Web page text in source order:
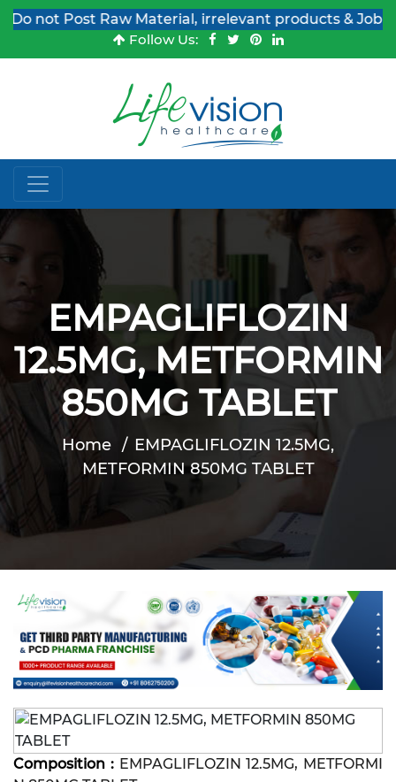
not Post Raw Material, irrelevant products & Job Post
Follow Us:
EMPAGLIFLOZIN
12.5MG, METFORMIN
850MG TABLET
Home
EMPAGLIFLOZIN 12.5MG,
METFORMIN 850MG TABLET
Composition :EMPAGLIFLOZIN 12.5MG, METFORMI